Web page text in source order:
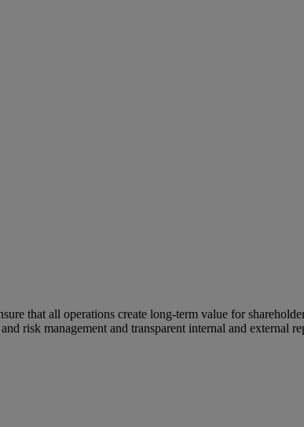
that all operations create long-term value for
risk management and transparent internal and external